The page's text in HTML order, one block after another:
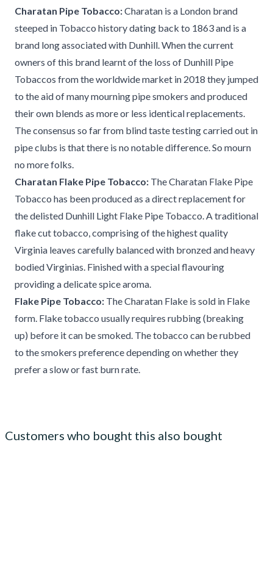
Charatan Pipe Tobacco:Charatan is a London brand
steeped in Tobacco history dating back to 1863 and is a
brand long associated with Dunhill. When the current
owners of this brand learnt of the loss of Dunhill Pipe
Tobaccos from the worldwide market in 2018 they jumped
to the aid of many mourning pipe smokers and produced
their own blends as more or less identical replacements.
The consensus so far from blind taste testing carried out in
pipe clubs is that there is no notable difference. So mourn
no more folks.
Charatan Flake Pipe Tobacco: The Charatan Flake Pipe
Tobacco has been produced as a direct replacement for
the delisted Dunhill Light Flake Pipe Tobacco. A traditional
flake cut tobacco, comprising of the highest quality
Virginia leaves carefully balanced with bronzed and heavy
bodied Virginias. Finished with a special flavouring
providing a delicate spice aroma.
Flake Pipe Tobacco: The Charatan Flake is sold in Flake
form. Flake tobacco usually requires rubbing (breaking
up) before it can be smoked. The tobacco can be rubbed
to the smokers preference depending on whether they
prefer a slow or fast burn rate.
Customers who bought this also bought